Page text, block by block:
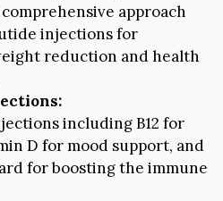
approach
injections for
reduction and health
including B12 for
D for mood support, and
for boosting the immune